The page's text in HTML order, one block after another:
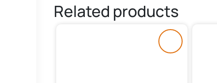
Related products